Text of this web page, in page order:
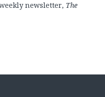
newsletter, The